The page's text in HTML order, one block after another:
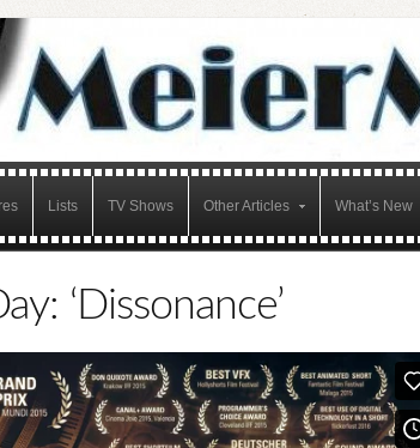
Lists TV Shows Other Articles What’s New
‘Dissonance’